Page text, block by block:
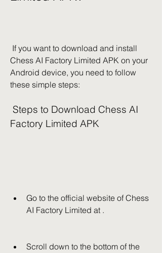
Chess AI Factory Limited APK on your
Android device, you need to follow
these simple steps:
Factory Limited APK
Go to the official website of Chess
AI Factory Limited at .
Scroll down to the bottom of the